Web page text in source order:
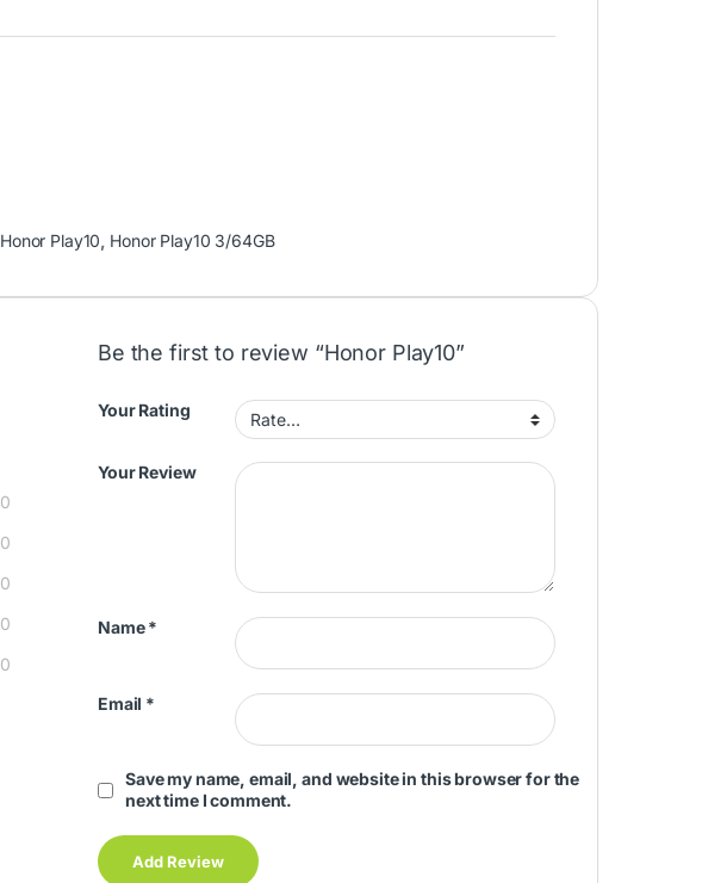
Honor Play10, Honor Play10 3/64GB
0
0
0
0
0
Be the first to review “Honor Play10”
Your Rating
Your Review
Name*
Email *
Save my name, email, and website in this browser for the
next time I comment.